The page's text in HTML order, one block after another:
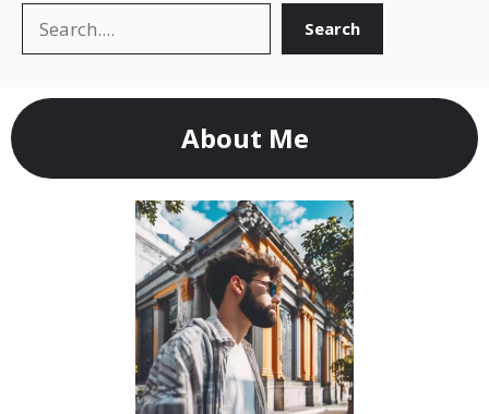
Search Search
About Me